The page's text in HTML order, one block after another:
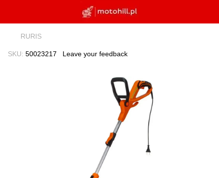
RURIS
SKU: 50023217 Leave your feedback